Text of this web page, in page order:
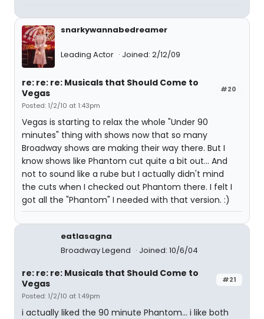
snarkywannabedreamer
Leading Actor Joined: 2/12/09
#20
re: re: re: Musicals that Should Come to
Vegas
Posted: 1/2/10 at 1:43pm
Vegas is starting to relax the whole "Under 90
minutes" thing with shows now that so many
Broadway shows are making their way there. But I
know shows like Phantom cut quite a bit out... And
not to sound like a rube but I actually didn't mind
the cuts when I checked out Phantom there. I felt I
got all the "Phantom" I needed with that version. :)
eatlasagna
Broadway Legend
Joined: 10/6/04
#21
re: re: re: Musicals that Should Come to
Vegas
Posted: 1/2/10 at 1:49pm
i actually liked the 90 minute Phantom... i like both